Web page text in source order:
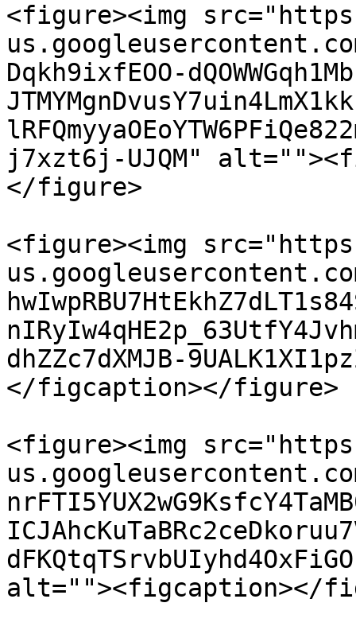
<figure><img
Dqkh9ixfEOO-
j7xzt6j-UJQM"
</figure>
<figure><img
dhZZc7dXMJB-
</figcaption></figure>
<figure><img
alt=""><figcaption></